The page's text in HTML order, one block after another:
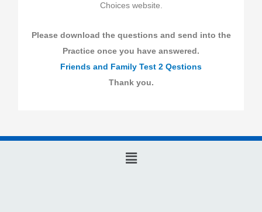
Choices website.
Please download the questions and send into the
Practice once you have answered.
Friends and Family Test 2 Qestions
Thank you.
Main